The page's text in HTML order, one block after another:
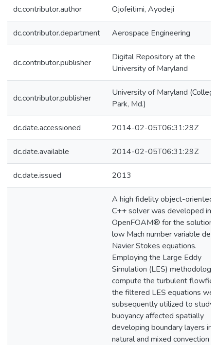
dc.contributor.author Ojofeitimi, Ayodeji
dc.contributor.department Aerospace Engineering
dc.contributor.publisher
Digital Repository at the
University of Maryland
dc.contributor.publisher
University of Maryland (College
Park, Md.)
dc.date.accessioned 2014-02-05T06:31:29Z
dc.date.available 2014-02-05T06:31:29Z
dc.date.issued 2013
A high fidelity object-oriented
C++ solver was developed in
OpenFOAM® for the solution
low Mach number variable
Navier Stokes equations.
Employing the Large Eddy
Simulation (LES) methodology
compute the turbulent
the filtered LES equations
subsequently utilized to study
buoyancy affected spatially
developing boundary layers in
natural and mixed convection